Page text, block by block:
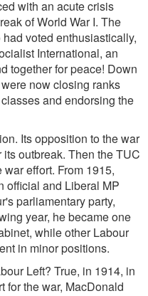
with an acute crisis
of World War I. The
voted enthusiastically,
International, an
together for peace! Down
now closing ranks
and endorsing the
Its opposition to the war
outbreak. Then the TUC
effort. From 1915,
official and Liberal MP
parliamentary party,
year, he became one
while other Labour
in minor positions.
Left? True, in 1914, in
for the war, MacDonald